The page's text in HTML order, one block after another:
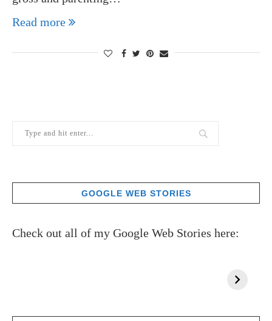
Read more
GOOGLE WEB STORIES
Check out all of my Google Web Stories here: